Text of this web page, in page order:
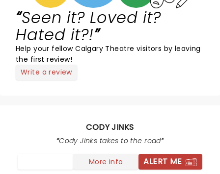
Seen it? Loved it?
Hated it?!
Help your fellow Calgary Theatre visitors by leaving
the first review!
Write a review
CODY JINKS
Cody Jinks takes to the road
More info ALERT ME